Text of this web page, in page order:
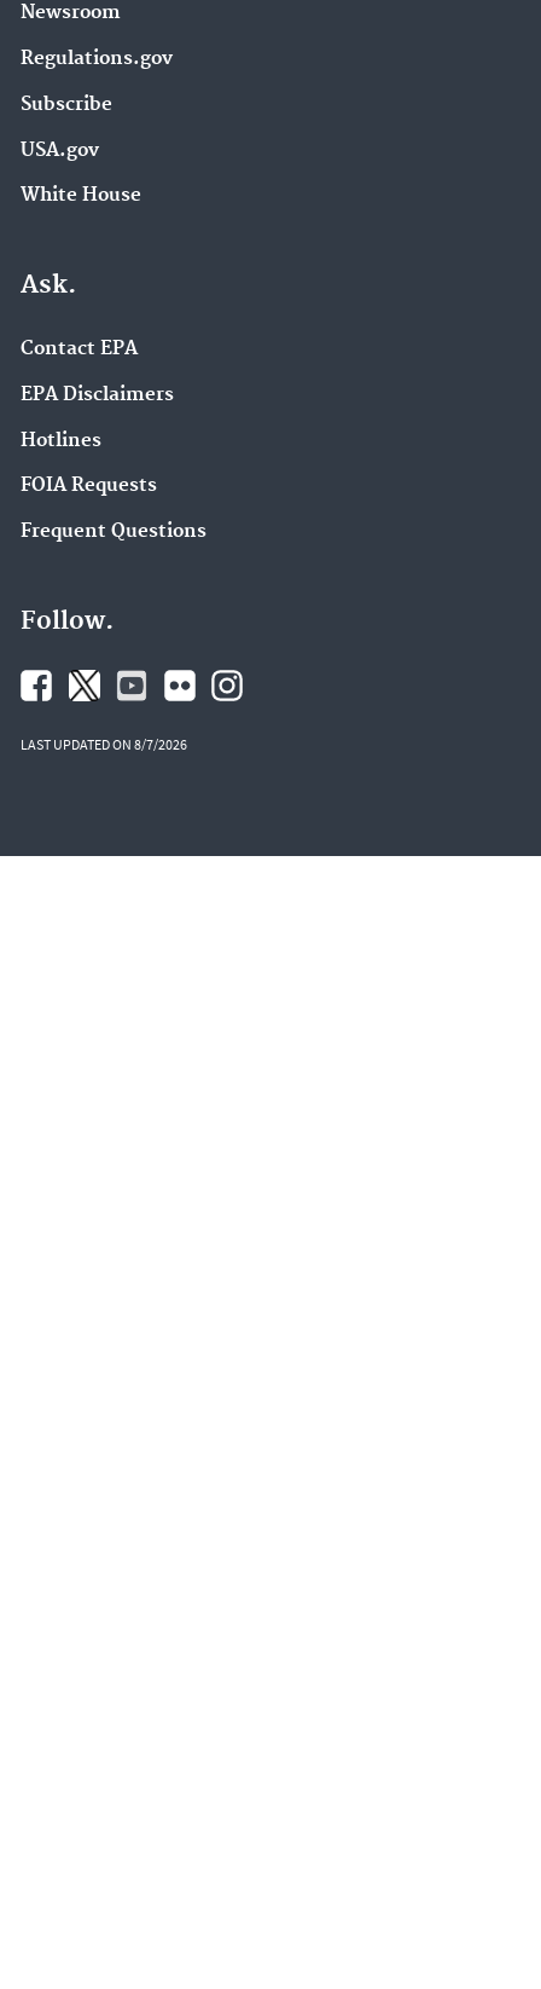
Newsroom
Regulations.gov
Subscribe
USA.gov
White House
Ask.
Contact EPA
EPA Disclaimers
Hotlines
FOIA Requests
Frequent Questions
Follow.
LAST UPDATED ON 8/7/2026